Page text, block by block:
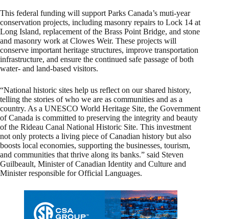
This federal funding will support Parks Canada’s muti-year
conservation projects, including masonry repairs to Lock 14 at
Long Island, replacement of the Brass Point Bridge, and stone
and masonry work at Clowes Weir. These projects will
conserve important heritage structures, improve transportation
infrastructure, and ensure the continued safe passage of both
water- and land-based visitors.
“National historic sites help us reflect on our shared history,
telling the stories of who we are as communities and as a
country. As a UNESCO World Heritage Site, the Government
of Canada is committed to preserving the integrity and beauty
of the Rideau Canal National Historic Site. This investment
not only protects a living piece of Canadian history but also
boosts local economies, supporting the businesses, tourism,
and communities that thrive along its banks.” said Steven
Guilbeault, Minister of Canadian Identity and Culture and
Minister responsible for Official Languages.